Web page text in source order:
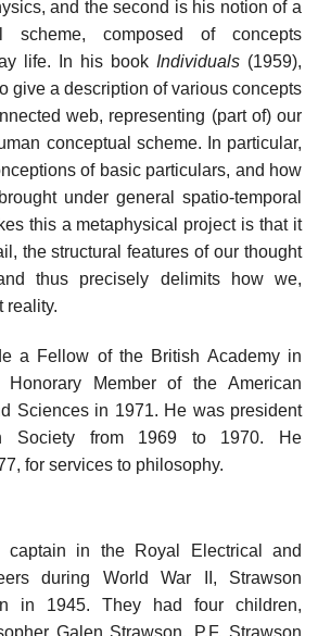
and the second is his notion of a
scheme, composed of concepts
life. In his book Individuals (1959),
give a description of various concepts
web, representing (part of) our
conceptual scheme. In particular,
of basic particulars, and how
under general spatio-temporal
this a metaphysical project is that it
the structural features of our thought
thus precisely delimits how we,
reality.
a Fellow of the British Academy in
Member of the American
Sciences in 1971. He was president
Society from 1969 to 1970. He
for services to philosophy.
in the Royal Electrical and
during World War II, Strawson
in 1945. They had four children,